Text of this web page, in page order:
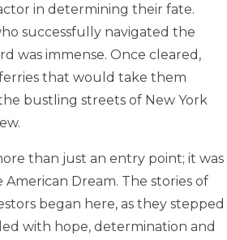
in determining their fate.
successfully navigated the
was immense. Once cleared,
that would take them
bustling streets of New York
than just an entry point; it was
Dream. The stories of
began here, as they stepped
with hope, determination and